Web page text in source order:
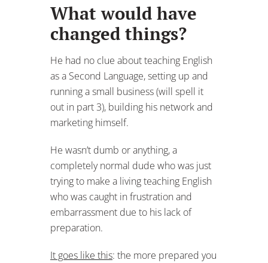
What would have
changed things?
He had no clue about teaching English
as a Second Language, setting up and
running a small business (will spell it
out in part 3), building his network and
marketing himself.
He wasn’t dumb or anything, a
completely normal dude who was just
trying to make a living teaching English
who was caught in frustration and
embarrassment due to his lack of
preparation.
It goes like this: the more prepared you